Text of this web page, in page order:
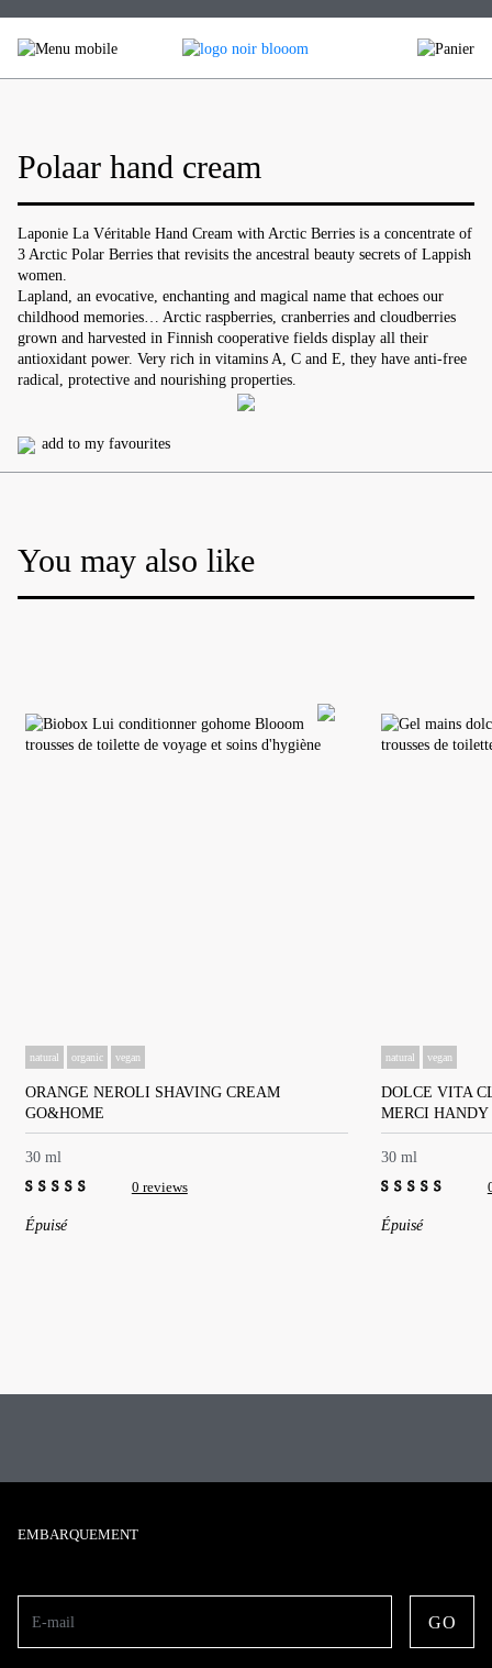
content
Polaar hand cream
Laponie La Véritable Hand Cream with Arctic Berries is a concentrate of
3 Arctic Polar Berries that revisits the ancestral beauty secrets of Lappish
women.
Lapland, an evocative, enchanting and magical name that echoes our
childhood memories… Arctic raspberries, cranberries and cloudberries
grown and harvested in Finnish cooperative fields display all their
antioxidant power. Very rich in vitamins A, C and E, they have anti-free
radical, protective and nourishing properties.
add to my favourites
You may also like
natural organic vegan
ORANGE NEROLI SHAVING CREAM
GO&HOME
30 ml
out
0 reviews
Épuisé
natural vegan
DOLCE VITA
MERCI HANDY
30 ml
out
Épuisé
EMBARQUEMENT
E-mail GO